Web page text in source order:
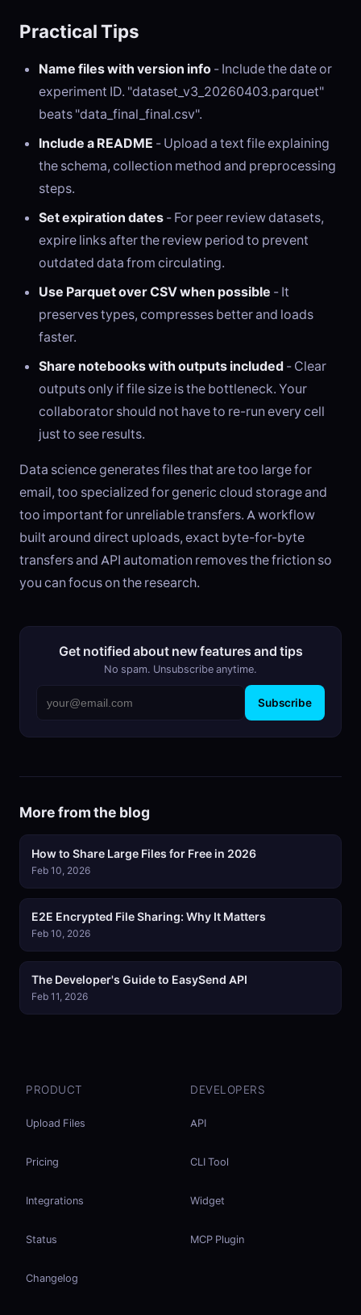
Practical Tips
Name files with version info - Include the date or
experiment ID. "dataset_v3_20260403.parquet"
beats "data_final_final.csv".
Include a README - Upload a text file explaining
the schema, collection method and preprocessing
steps.
Set expiration dates - For peer review datasets,
expire links after the review period to prevent
outdated data from circulating.
Use Parquet over CSV when possible - It
preserves types, compresses better and loads
faster.
Share notebooks with outputs included - Clear
outputs only if file size is the bottleneck. Your
collaborator should not have to re-run every cell
just to see results.
Data science generates files that are too large for
email, too specialized for generic cloud storage and
too important for unreliable transfers. A workflow
built around direct uploads, exact byte-for-byte
transfers and API automation removes the friction so
you can focus on the research.
Get notified about new features and tips
No spam. Unsubscribe anytime.
Subscribe
More from the blog
How to Share Large Files for Free in 2026
Feb 10, 2026
E2E Encrypted File Sharing: Why It Matters
Feb 10, 2026
The Developer's Guide to EasySend API
Feb 11, 2026
PRODUCT
Upload Files
Pricing
Integrations
Status
Changelog
DEVELOPERS
API
CLI Tool
Widget
MCP Plugin